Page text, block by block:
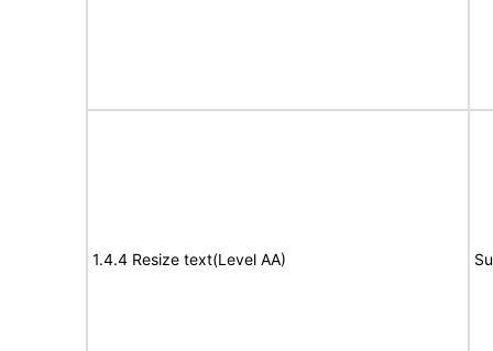
1.4.4 Resize text(Level AA)